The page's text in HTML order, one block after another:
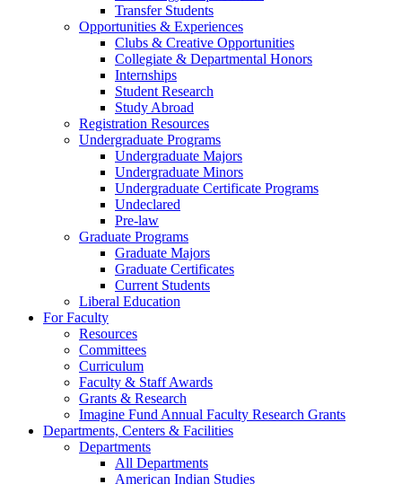
Transfer Students
Opportunities & Experiences
Clubs & Creative Opportunities
Collegiate & Departmental Honors
Internships
Student Research
Study Abroad
Registration Resources
Undergraduate Programs
Undergraduate Majors
Undergraduate Minors
Undergraduate Certificate Programs
Undeclared
Pre-law
Graduate Programs
Graduate Majors
Graduate Certificates
Current Students
Liberal Education
For Faculty
Resources
Committees
Curriculum
Faculty & Staff Awards
Grants & Research
Imagine Fund Annual Faculty Research Grants
Departments, Centers & Facilities
Departments
All Departments
American Indian Studies